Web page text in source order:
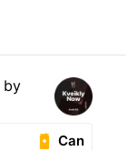
by
Can